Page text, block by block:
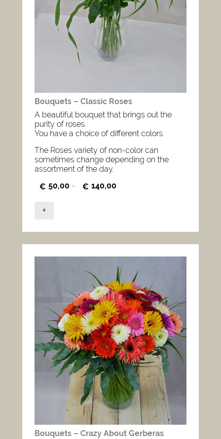
Bouquets – Classic Roses
A beautiful bouquet that brings out the
purity of roses.
You have a choice of different colors.
The Roses variety of non-color can
sometimes change depending on the
assortment of the day.
€ 50,00 – € 140,00
+
Bouquets – Crazy About Gerberas